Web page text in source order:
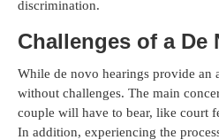
discrimination.
Challenges of a De
While de novo hearings provide an
without challenges. The main
couple will have to bear, like court
In addition, experiencing the